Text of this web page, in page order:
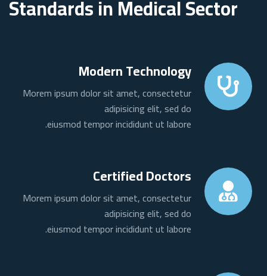
Standards in Medical Sector
Modern Technology
Morem ipsum dolor sit amet, consectetur
adipisicing elit, sed do
eiusmod tempor incididunt ut labore.
Certified Doctors
Morem ipsum dolor sit amet, consectetur
adipisicing elit, sed do
eiusmod tempor incididunt ut labore.